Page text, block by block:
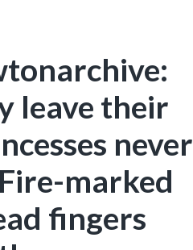
leave their
never
marked
fingers